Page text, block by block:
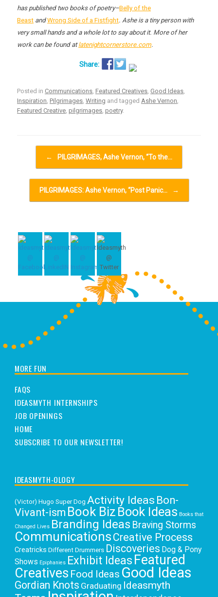
has published two books of poetry–Belly of the
Beast andWrong Side of a Fistfight. Ashe is a tiny person with
very small hands and a whole lot to say about it. More of her
work can be found atlatenightcornerstore.com.
Posted in Communications Featured Creatives Good Ideas
Inspiration Pilgrimages Writing and tagged Ashe Vernon
Featured Creative pilgrimages poetry.
Post navigation
← PILGRIMAGES, Ashe Vernon, “To the…
PILGRIMAGES: Ashe Vernon, “Post Panic… →
MORE FUN
FAQS
IDEASMYTH INTERNSHIPS
JOB OPENINGS
HOME
SUBSCRIBE TO OUR NEWSLETTER!
IDEASMYTH-OLOGY
(Victor) Hugo Super Dog Activity Ideas Bon-
Vivant-ism Book Biz Book Ideas Books that
Changed Lives Branding Ideas Braving Storms
Communications Creative Process
Creatricks Different Drummers Discoveries Dog & Pony
Shows Epiphanies Exhibit Ideas Featured
Creatives Food Ideas Good Ideas
Gordian Knots Graduating Ideasmyth